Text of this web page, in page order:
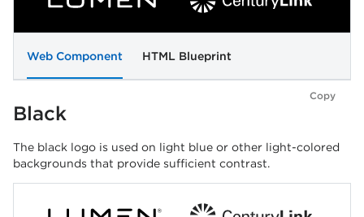
Web Component HTML Blueprint
Copy
Black
The black logo is used on light blue or other light-colored
backgrounds that provide sufficient contrast.